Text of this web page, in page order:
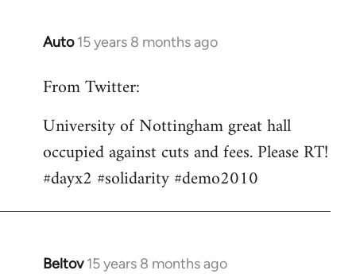
Auto 15 years 8 months ago
In
to
by
libcom.org
From Twitter:
University of Nottingham great hall
occupied against cuts and fees. Please RT!
#dayx2 #solidarity #demo2010
Beltov 15 years 8 months ago
In